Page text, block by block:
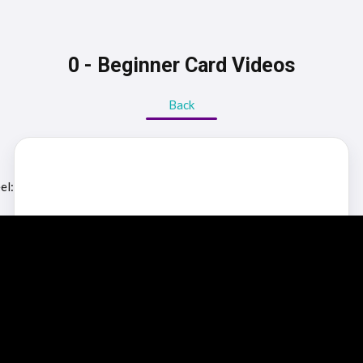
0 - Beginner Card Videos
Back